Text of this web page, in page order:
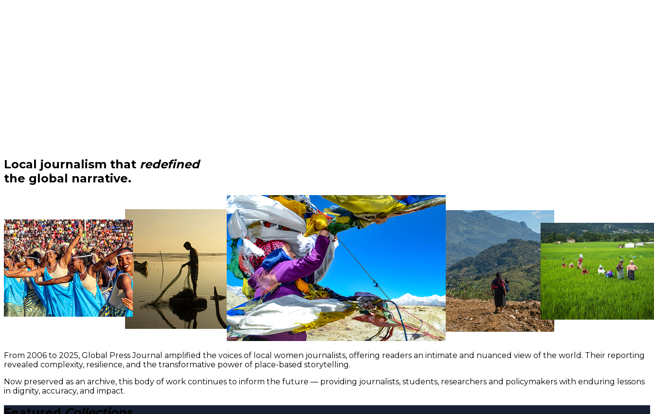
Local journalism that redefined
the global narrative.
From 2006 to 2025, Global Press Journal amplified the voices of local women journalists, offering readers an intimate and nuanced view of the world. Their reporting
revealed complexity, resilience, and the transformative power of place-based storytelling.
Now preserved as an archive, this body of work continues to inform the future — providing journalists, students, researchers and policymakers with enduring lessons
in dignity, accuracy, and impact.